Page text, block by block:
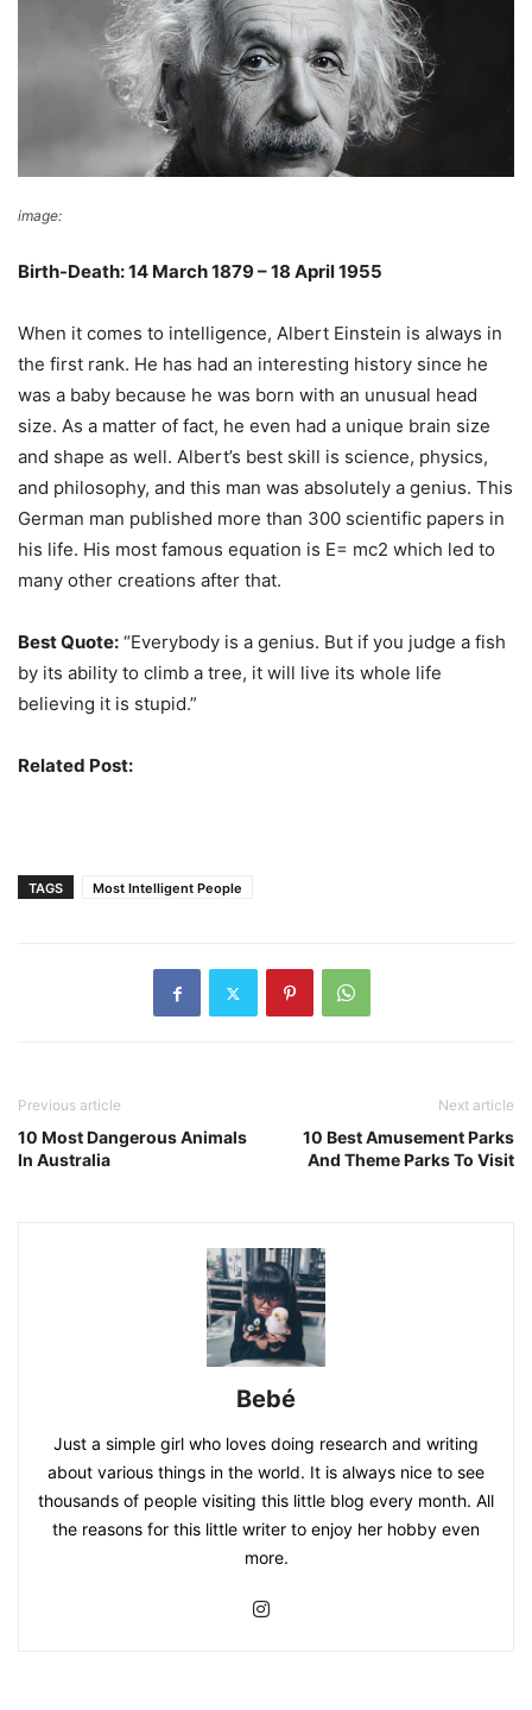
image:
Birth-Death: 14 March 1879 – 18 April 1955
When it comes to intelligence, Albert Einstein is always in
the first rank. He has had an interesting history since he
was a baby because he was born with an unusual head
size. As a matter of fact, he even had a unique brain size
and shape as well. Albert’s best skill is science, physics,
and philosophy, and this man was absolutely a genius. This
German man published more than 300 scientific papers in
his life. His most famous equation is E= mc2 which led to
many other creations after that.
Best Quote: “Everybody is a genius. But if you judge a fish
by its ability to climb a tree, it will live its whole life
believing it is stupid.”
Related Post:
TAGS Most Intelligent People
Previous article
10 Most Dangerous Animals
In Australia
Next article
10 Best Amusement Parks
And Theme Parks To Visit
Bebé
Just a simple girl who loves doing research and writing
about various things in the world. It is always nice to see
thousands of people visiting this little blog every month. All
the reasons for this little writer to enjoy her hobby even
more.